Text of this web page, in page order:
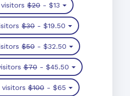
$20 - $13
$30 - $19.50
$50 - $32.50
$70- $45.50
visitors$100- $65